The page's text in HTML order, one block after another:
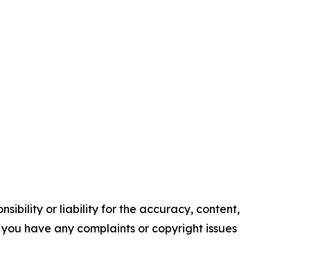
or liability for the accuracy, content,
have any complaints or copyright issues